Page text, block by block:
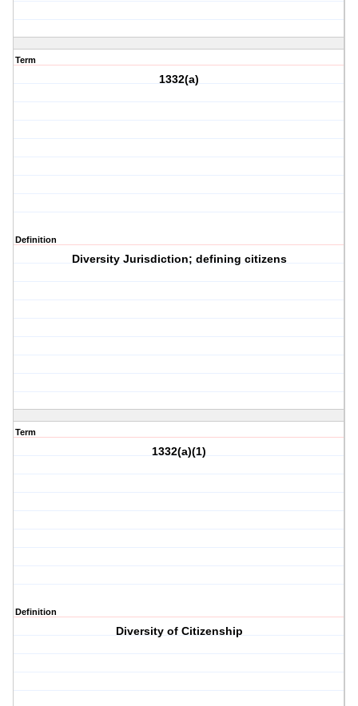
Term
1332(a)
Definition
Diversity Jurisdiction; defining citizens
Term
1332(a)(1)
Definition
Diversity of Citizenship